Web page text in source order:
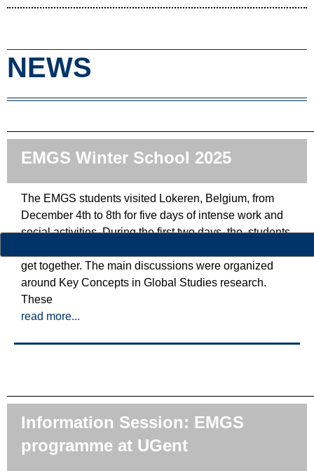
NEWS
EMGS Winter School 2025
The EMGS students visited Lokeren, Belgium, from
December 4th to 8th for five days of intense work and
social activities. During the first two days, the students
get together. The main discussions were organized
around Key Concepts in Global Studies research.
These
read more...
Information Session: EMGS
programme at UGent